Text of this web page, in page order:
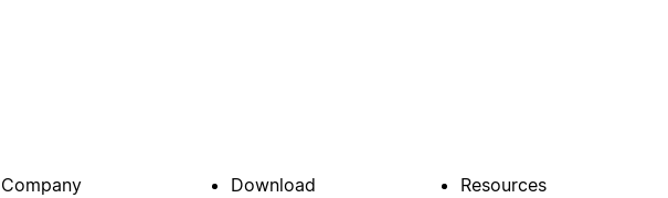
Company
Download
Resources